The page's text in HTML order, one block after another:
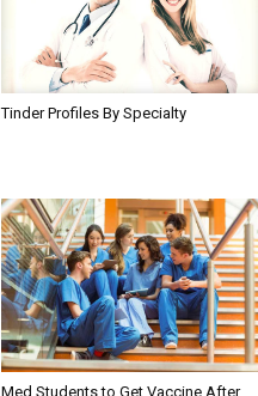
Tinder Profiles By Specialty
Med Students to Get Vaccine After